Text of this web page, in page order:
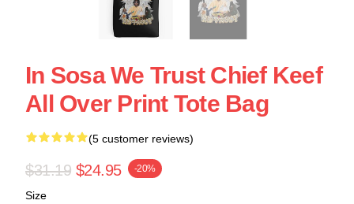
In Sosa We Trust Chief Keef
All Over Print Tote Bag
(5 customer reviews)
$31.19 $24.95 -20%
Size